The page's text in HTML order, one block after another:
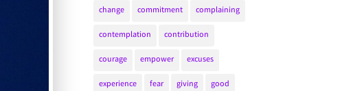
change commitment complaining
contemplation contribution
courage empower excuses
experience fear giving good